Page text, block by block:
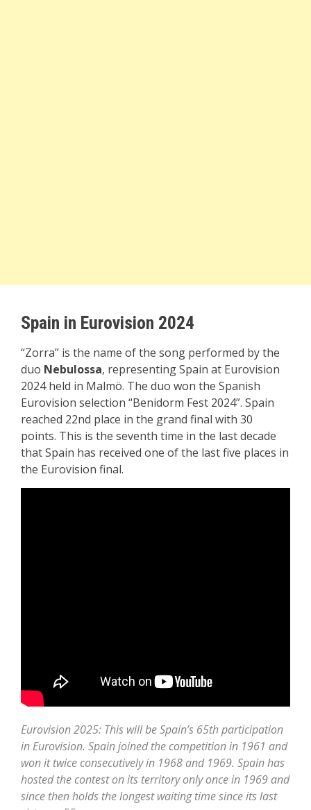
Spain in Eurovision 2024
“Zorra” is the name of the song performed by the
duo Nebulossa, representing Spain at Eurovision
2024 held in Malmö. The duo won the Spanish
Eurovision selection “Benidorm Fest 2024”. Spain
reached 22nd place in the grand final with 30
points. This is the seventh time in the last decade
that Spain has received one of the last five places in
the Eurovision final.
Eurovision 2025: This will be Spain’s 65th participation
in Eurovision. Spain joined the competition in 1961 and
won it twice consecutively in 1968 and 1969. Spain has
hosted the contest on its territory only once in 1969 and
since then holds the longest waiting time since its last